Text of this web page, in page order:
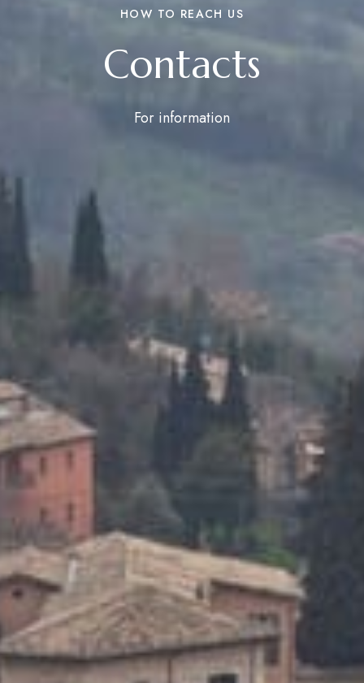
HOW TO REACH US
Contacts
For information